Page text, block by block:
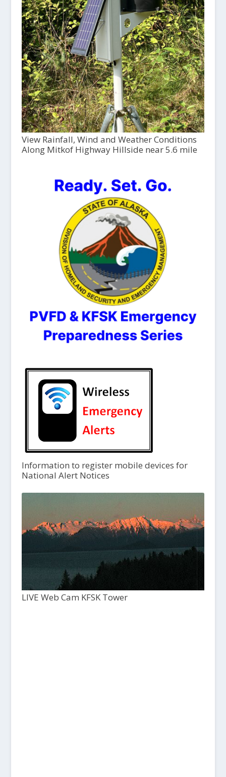
View Rainfall, Wind and Weather Conditions
Along Mitkof Highway Hillside near 5.6 mile
Information to register mobile devices for
National Alert Notices
LIVE Web Cam KFSK Tower